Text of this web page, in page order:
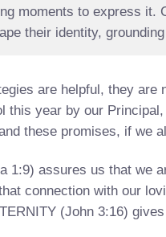
moments to express
their identity,
are helpful, they
year by our
these promises, if we
1:9) assures us that
connection with our
(John 3:16)